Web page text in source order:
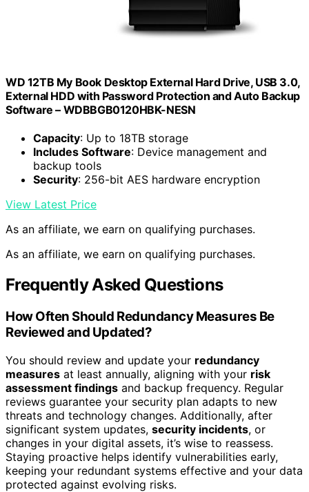
WD 12TB My Book Desktop External Hard Drive, USB 3.0,
External HDD with Password Protection and Auto Backup
Software – WDBBGB0120HBK-NESN
Capacity: Up to 18TB storage
Includes Software: Device management and
backup tools
Security: 256-bit AES hardware encryption
View Latest Price
As an affiliate, we earn on qualifying purchases.
As an affiliate, we earn on qualifying purchases.
Frequently Asked Questions
How Often Should Redundancy Measures Be
Reviewed and Updated?
You should review and update your redundancy
measures at least annually, aligning with your risk
assessment findings and backup frequency. Regular
reviews guarantee your security plan adapts to new
threats and technology changes. Additionally, after
significant system updates, security incidents, or
changes in your digital assets, it’s wise to reassess.
Staying proactive helps identify vulnerabilities early,
keeping your redundant systems effective and your data
protected against evolving risks.